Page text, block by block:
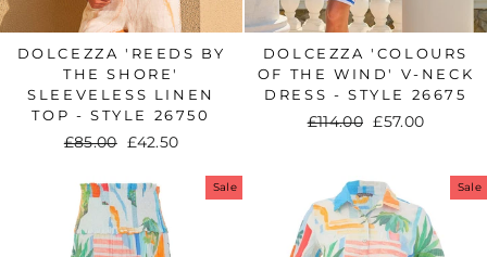
DOLCEZZA 'REEDS BY
THE SHORE'
SLEEVELESS LINEN
TOP - STYLE 26750
Regular
£85.00 Sale
£42.50
DOLCEZZA 'COLOURS
OF THE WIND' V-NECK
DRESS - STYLE 26675
Regular
£114.00 Sale
£57.00
Sale Sale